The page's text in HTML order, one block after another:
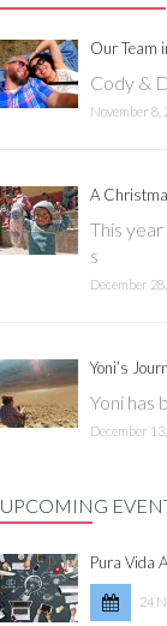
Our Team
Cody &
November 8,
A
This
s
December
Yoni’s
Yoni has
December
UPCOMING
Pura Vida
24